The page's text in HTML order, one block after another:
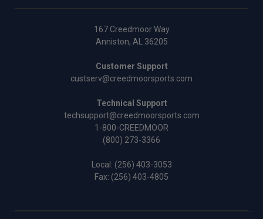
167 Creedmoor Way
Anniston, AL 36205
Customer Support
custserv@creedmoorsports.com
Technical Support
techsupport@creedmoorsports.com
1-800-CREEDMOOR
(800) 273-3366
Local: (256) 403-3053
Fax: (256) 403-4805